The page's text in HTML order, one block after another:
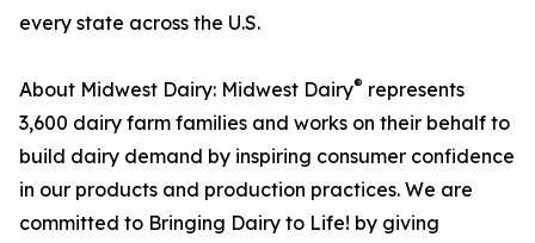
every state across the U.S.
About Midwest Dairy: Midwest Dairy® represents
3,600 dairy farm families and works on their behalf to
build dairy demand by inspiring consumer confidence
in our products and production practices. We are
committed to Bringing Dairy to Life! by giving